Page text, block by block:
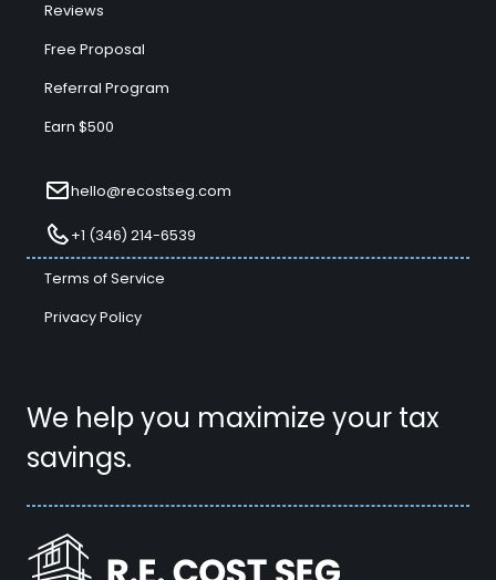
We help you maximize your tax
savings.
Reviews
Free Proposal
Referral Program
Earn $500
hello@recostseg.com
+1 (346) 214-6539
Terms of Service
Privacy Policy